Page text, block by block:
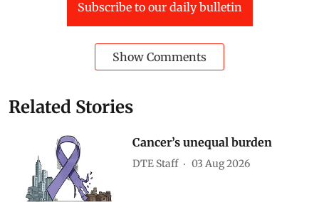
digital divide
Technology policy
Subscribe to our daily bulletin